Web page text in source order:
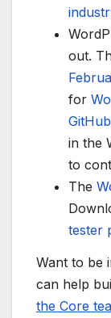
out.
for
GitHub
in the
to
The
tester
Want to be
can help
the Core